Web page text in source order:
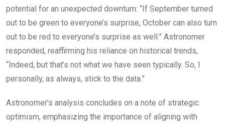
potential for an unexpected downturn: “If September turned
out to be green to everyone’s surprise, October can also turn
out to be red to everyone’s surprise as well.” Astronomer
responded, reaffirming his reliance on historical trends,
“Indeed, but that’s not what we have seen typically. So, I
personally, as always, stick to the data.”
Astronomer’s analysis concludes on a note of strategic
optimism, emphasizing the importance of aligning with